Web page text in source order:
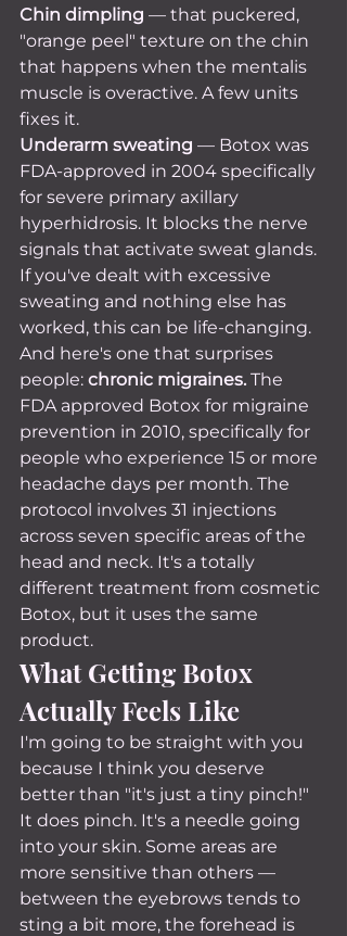
Chin dimpling — that puckered,
"orange peel" texture on the chin
that happens when the mentalis
muscle is overactive. A few units
fixes it.
Underarm sweating — Botox was
FDA-approved in 2004 specifically
for severe primary axillary
hyperhidrosis. It blocks the nerve
signals that activate sweat glands.
If you've dealt with excessive
sweating and nothing else has
worked, this can be life-changing.
And here's one that surprises
people: chronic migraines. The
FDA approved Botox for migraine
prevention in 2010, specifically for
people who experience 15 or more
headache days per month. The
protocol involves 31 injections
across seven specific areas of the
head and neck. It's a totally
different treatment from cosmetic
Botox, but it uses the same
product.
What Getting Botox
Actually Feels Like
I'm going to be straight with you
because I think you deserve
better than "it's just a tiny pinch!"
It does pinch. It's a needle going
into your skin. Some areas are
more sensitive than others —
between the eyebrows tends to
sting a bit more, the forehead is